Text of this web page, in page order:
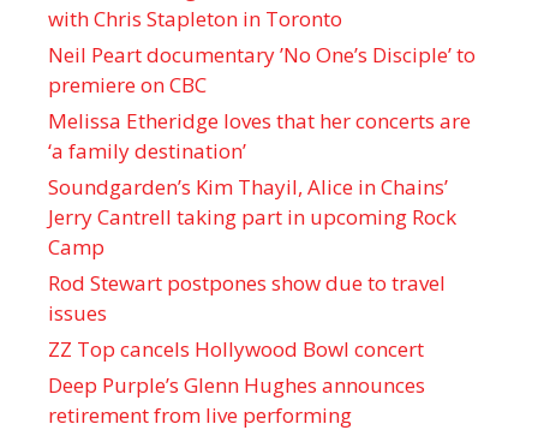
with Chris Stapleton in Toronto
Neil Peart documentary ’No One’s Disciple ’ to
premiere on CBC
Melissa Etheridge loves that her concerts are
‘a family destination’
Soundgarden’s Kim Thayil, Alice in Chains’
Jerry Cantrell taking part in upcoming Rock
Camp
Rod Stewart postpones show due to travel
issues
ZZ Top cancels Hollywood Bowl concert
Deep Purple’s Glenn Hughes announces
retirement from live performing